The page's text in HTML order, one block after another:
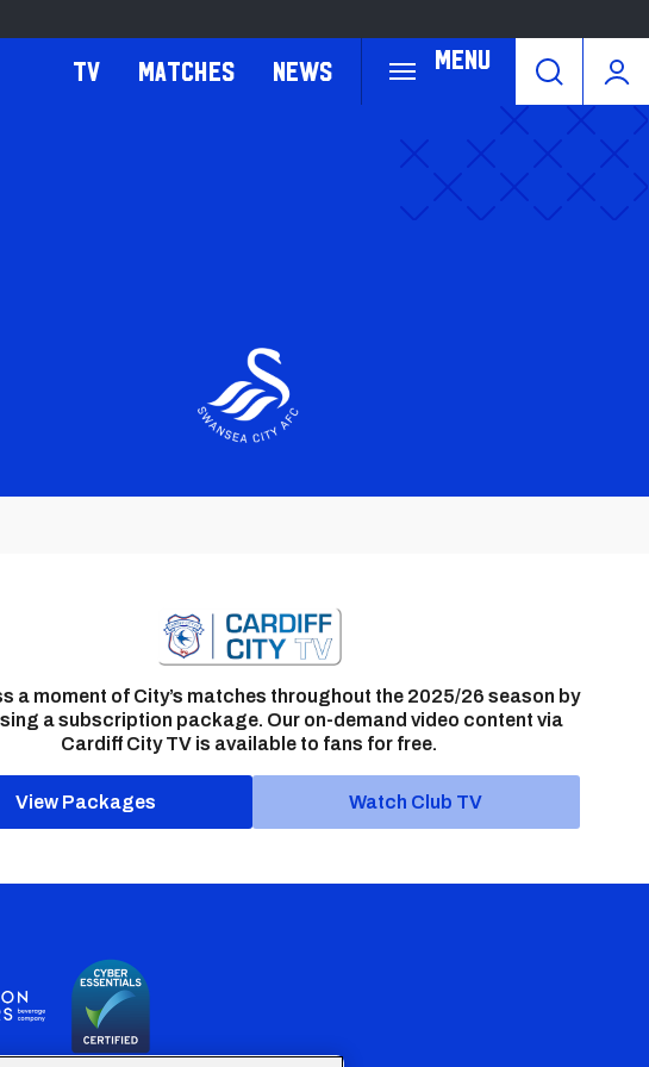
Menu
TV Matches News
a moment of City’s matches throughout the 2025/26 season by
a subscription package. Our on-demand video content via
Cardiff City TV is available to fans for free.
View Packages Watch Club TV